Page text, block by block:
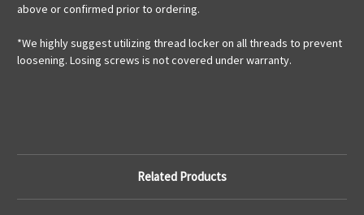
above or confirmed prior to ordering.
*We highly suggest utilizing thread locker on all threads to prevent
loosening. Losing screws is not covered under warranty.
Related Products